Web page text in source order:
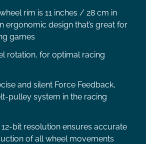
rim is 11 inches / 28 cm in
ergonomic design that’s great for
games
rotation, for optimal racing
and silent Force Feedback,
pulley system in the racing
bit resolution ensures accurate
of all wheel movements